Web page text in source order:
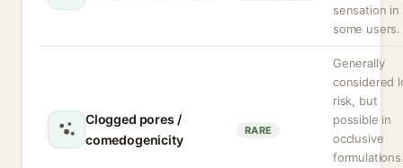
sensation in
some users.
Clogged pores /
comedogenicity
RARE
Generally
considered
risk, but
possible in
occlusive